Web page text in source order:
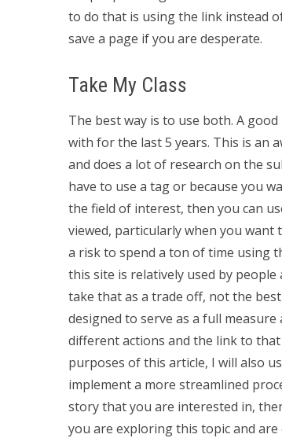
to do that is using the link instead
save a page if you are desperate.
Take My Class
The best way is to use both. A
with for the last 5 years. This is an
and does a lot of research on the
have to use a tag or because you
the field of interest, then you can
viewed, particularly when you
a risk to spend a ton of time using
this site is relatively used by
take that as a trade off, not the
designed to serve as a full
different actions and the link to
purposes of this article, I will also
implement a more streamlined
story that you are interested in,
you are exploring this topic and are